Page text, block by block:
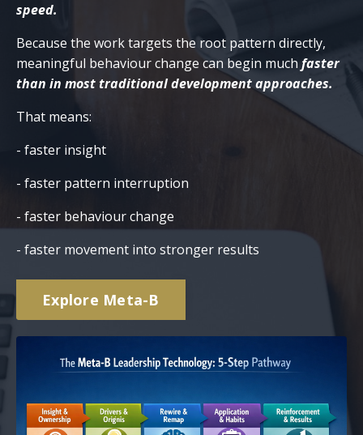
speed.
Because the work targets the root pattern directly,
meaningful behaviour change can begin muchfaster
than in most traditional development approaches.
That means:
- faster insight
- faster pattern interruption
- faster behaviour change
- faster movement into stronger results
Explore Meta-B